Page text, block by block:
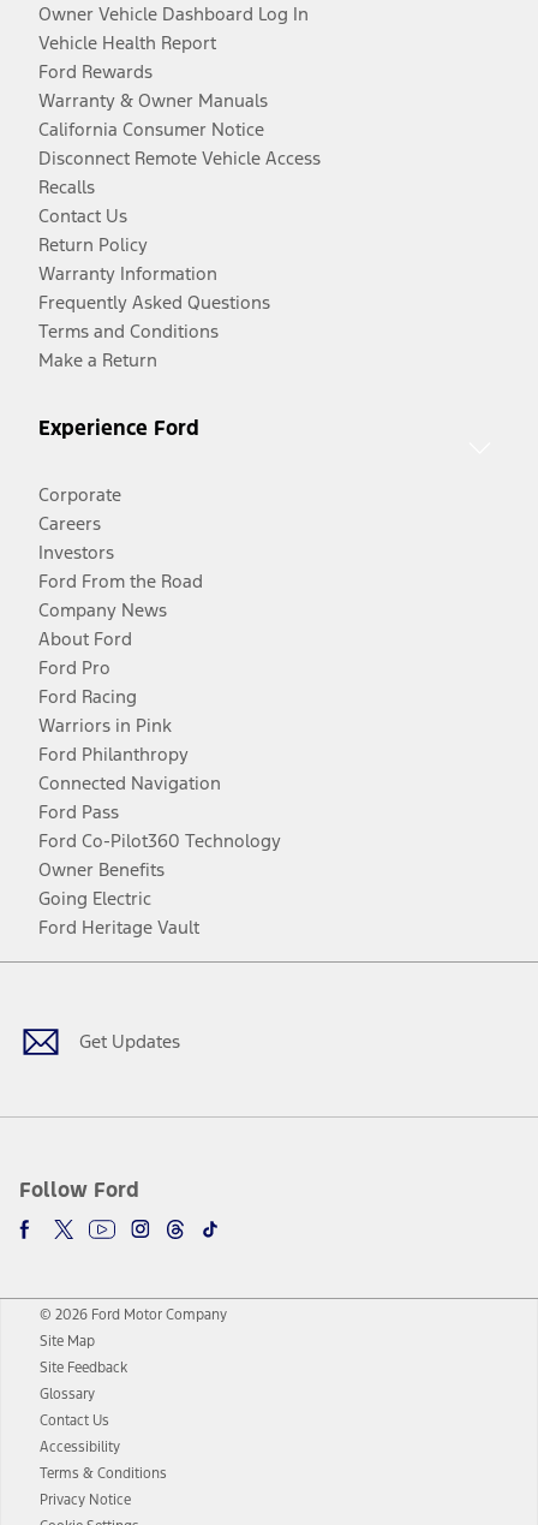
Owner Vehicle Dashboard Log In
Vehicle Health Report
Ford Rewards
Warranty & Owner Manuals
California Consumer Notice
Disconnect Remote Vehicle Access
Recalls
Contact Us
Return Policy
Warranty Information
Frequently Asked Questions
Terms and Conditions
Make a Return
Experience Ford
Corporate
Careers
Investors
Ford From the Road
Company News
About Ford
Ford Pro
Ford Racing
Warriors in Pink
Ford Philanthropy
Connected Navigation
Ford Pass
Ford Co-Pilot360 Technology
Owner Benefits
Going Electric
Ford Heritage Vault
Get Updates
Follow Ford
Facebook
TwitterYoutubeInstagram
Threads
TikTok
© 2026 Ford Motor Company
Site Map
Site Feedback
Glossary
Contact Us
Accessibility
Terms & Conditions
Privacy Notice